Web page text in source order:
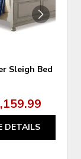
Sleigh Bed
DETAILS